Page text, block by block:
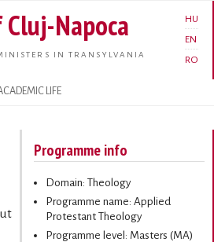
Napoca
IN TRANSYLVANIA
HU
EN
RO
LIFE
Programme info
Domain: Theology
Programme name: Applied
Protestant Theology
Programme level: Masters (MA)